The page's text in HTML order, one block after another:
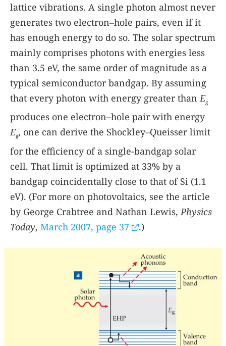
lattice vibrations. A single photon almost never
generates two electron–hole pairs, even if it
has enough energy to do so. The solar spectrum
mainly comprises photons with energies less
than 3.5 eV, the same order of magnitude as a
typical semiconductor bandgap. By assuming
that every photon with energy greater than Eg
produces one electron–hole pair with energy
Eg, one can derive the Shockley–Queisser limit
for the efficiency of a single-bandgap solar
cell. That limit is optimized at 33% by a
bandgap coincidentally close to that of Si (1.1
eV). (For more on photovoltaics, see the article
by George Crabtree and Nathan Lewis,Physics
Today, March 2007, page 37 .)